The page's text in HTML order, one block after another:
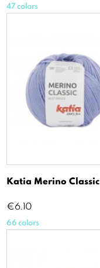
47 colors
Katia Merino Classic
Price
€6.10
66 colors